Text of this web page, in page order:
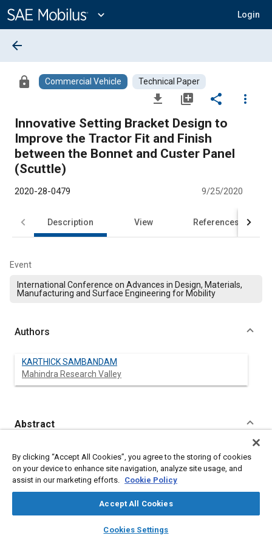
Content
expand_more Login
library_books auto_awesome
SAE AI Chat
arrow_back
lock Commercial Vehicle Technical Paper
file_download library_add share
more_vert
Innovative Setting Bracket Design to
Improve the Tractor Fit and Finish
between the Bonnet and Custer Panel
(Scuttle)
2020-28-0479 9/25/2020
Description View References
Event
International Conference on Advances in Design, Materials,
Manufacturing and Surface Engineering for Mobility
Authors
KARTHICK SAMBANDAM
Mahindra Research Valley
Abstract
Content
Innovative setting bracket design to improve the tractor Fit and
Finish between the Bonnet and Custer panel (Scuttle)
The paper presents an integrated approach for arriving a
process to assemble scuttle regarding bonnet to achieve Gap
to fitting of bonnet on Tractor front semi-chassis, scuttle fitting
with different tolerances, hence the deviation (stack-up)
By clicking “Accept All Cookies”, you agree to the storing of cookies
on your device to enhance site navigation, analyze site usage, and
assist in our marketing efforts. Cookie Policy
Accept All Cookies
Cookies Settings